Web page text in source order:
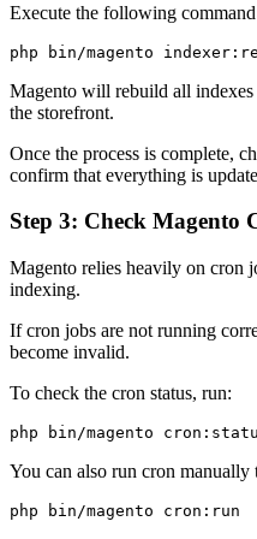
Execute the following
Magento will rebuild all indexes
the storefront.
Once the process is complete,
confirm that everything is
Step 3: Check Magento
Magento relies heavily on cron
indexing.
If cron jobs are not running
become invalid.
To check the cron status, run:
You can also run cron manually